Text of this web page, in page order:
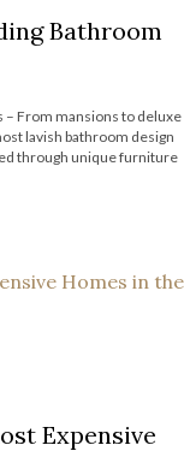
Bathroom
– From mansions to deluxe
lavish bathroom design
through unique furniture
Expensive